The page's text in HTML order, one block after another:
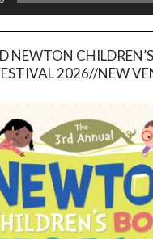
NEWTON
2026//NEW